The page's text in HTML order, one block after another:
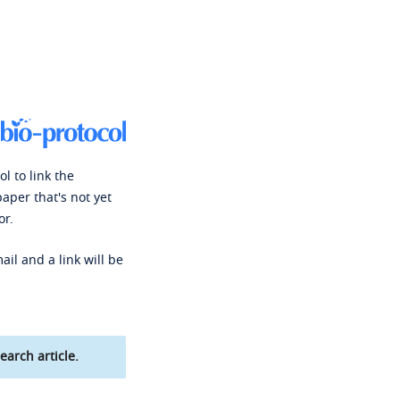
to link the
that's not yet
and a link will be
article.